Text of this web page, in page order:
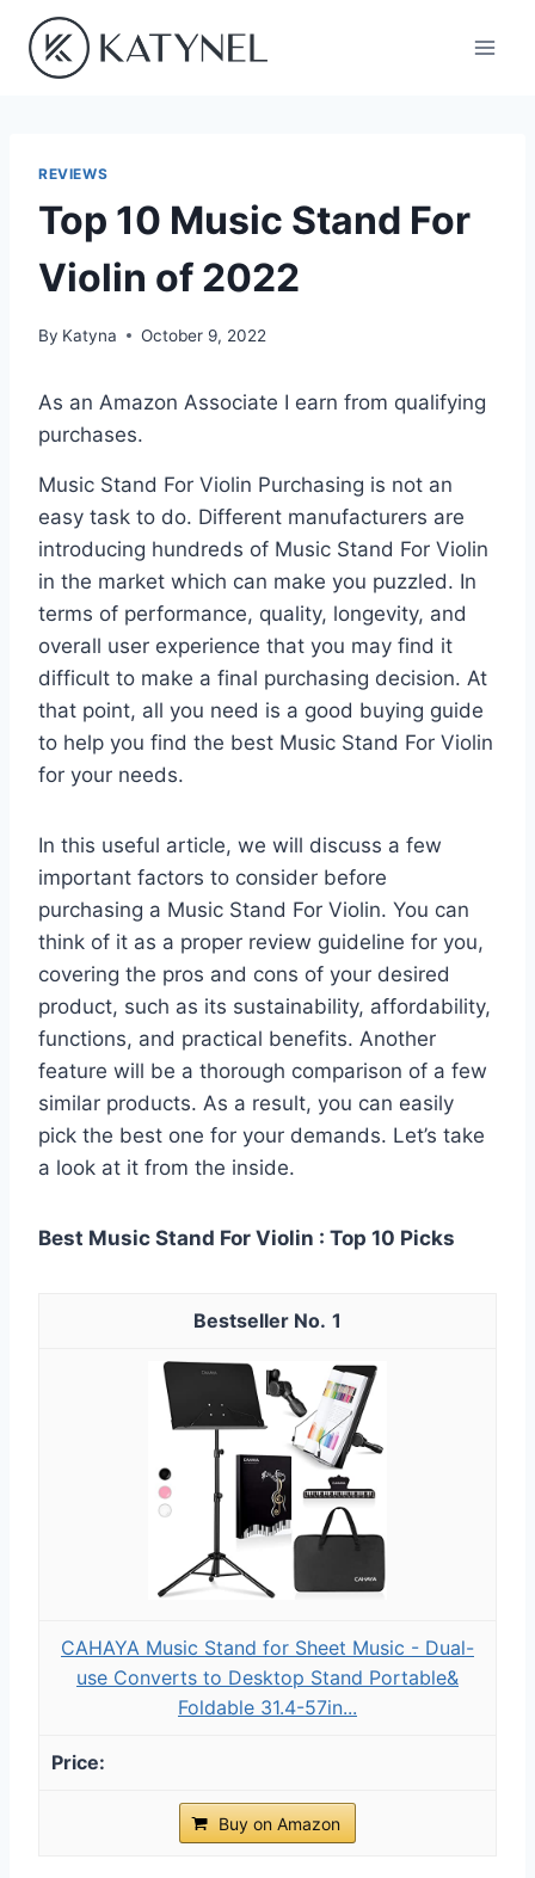
content
REVIEWS
Top 10 Music Stand For
Violin of 2022
By Katyna October 9, 2022
As an Amazon Associate I earn from qualifying
purchases.
Music Stand For Violin Purchasing is not an
easy task to do. Different manufacturers are
introducing hundreds of Music Stand For Violin
in the market which can make you puzzled. In
terms of performance, quality, longevity, and
overall user experience that you may find it
difficult to make a final purchasing decision. At
that point, all you need is a good buying guide
to help you find the best Music Stand For Violin
for your needs.
In this useful article, we will discuss a few
important factors to consider before
purchasing a Music Stand For Violin. You can
think of it as a proper review guideline for you,
covering the pros and cons of your desired
product, such as its sustainability, affordability,
functions, and practical benefits. Another
feature will be a thorough comparison of a few
similar products. As a result, you can easily
pick the best one for your demands. Let’s take
a look at it from the inside.
Best Music Stand For Violin : Top 10 Picks
1
CAHAYA Music Stand for Sheet Music - Dual-
use Converts to Desktop Stand Portable&
Foldable 31.4-57in...
Buy on Amazon